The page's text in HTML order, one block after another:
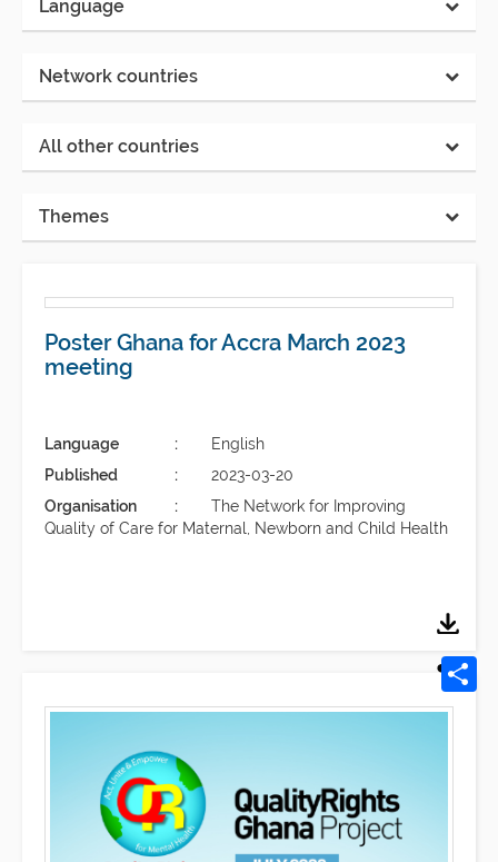
Language
Network countries
All other countries
Themes
Poster Ghana for Accra March 2023
meeting
Language
English
Published
2023-03-20
Organisation
The Network for Improving
Quality of Care for Maternal, Newborn and Child Health